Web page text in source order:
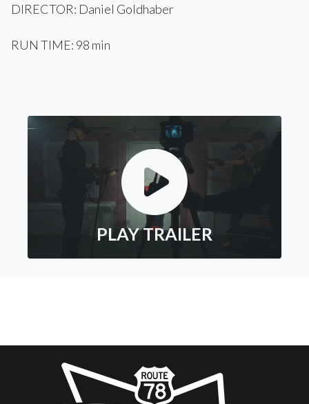
DIRECTOR: Daniel Goldhaber
RUN TIME: 98 min
PLAY TRAILER